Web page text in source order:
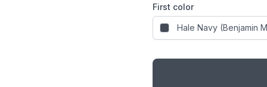
First color